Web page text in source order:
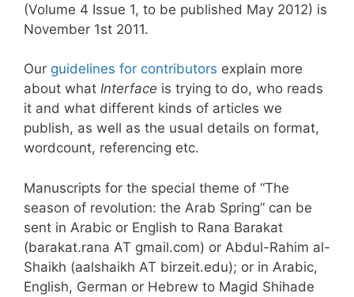
(Volume 4 Issue 1, to be published May 2012) is
November 1st 2011.
Our guidelines for contributors explain more
about what Interface is trying to do, who reads
it and what different kinds of articles we
publish, as well as the usual details on format,
wordcount, referencing etc.
Manuscripts for the special theme of “The
season of revolution: the Arab Spring” can be
sent in Arabic or English to Rana Barakat
(barakat.rana AT gmail.com) or Abdul-Rahim al-
Shaikh (aalshaikh AT birzeit.edu); or in Arabic,
English, German or Hebrew to Magid Shihade